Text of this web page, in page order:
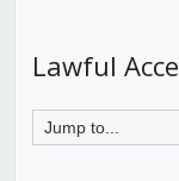
Lawful